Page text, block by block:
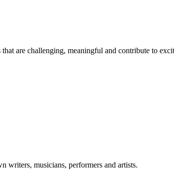
are challenging, meaningful and contribute to
writers, musicians, performers and artists.